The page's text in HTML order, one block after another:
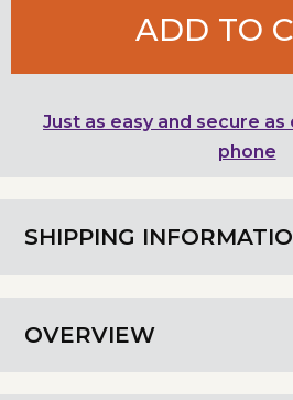
SHIPPING
OVERVIEW
ADD TO
Just as easy and secure
phone